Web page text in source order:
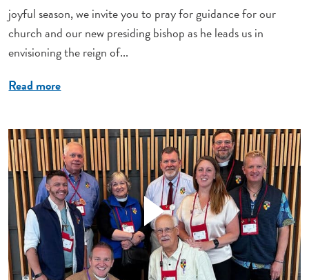
joyful season, we invite you to pray for guidance for our
church and our new presiding bishop as he leads us in
envisioning the reign of...
Read more